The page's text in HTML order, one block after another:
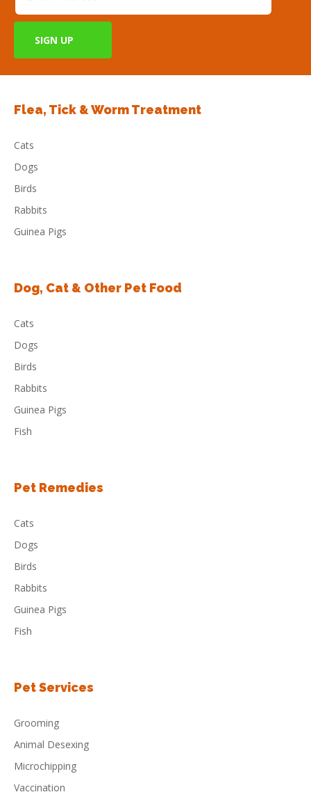
Flea, Tick & Worm Treatment
Cats
Dogs
Birds
Rabbits
Guinea Pigs
Dog, Cat & Other Pet Food
Cats
Dogs
Birds
Rabbits
Guinea Pigs
Fish
Pet Remedies
Cats
Dogs
Birds
Rabbits
Guinea Pigs
Fish
Pet Services
Grooming
Animal Desexing
Microchipping
Vaccination